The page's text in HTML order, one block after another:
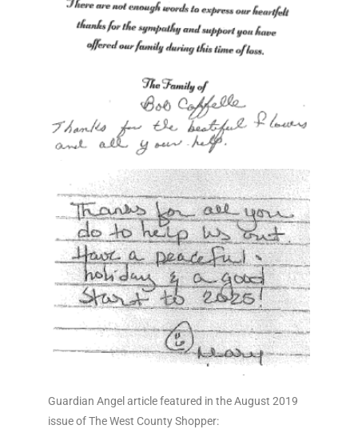
Guardian Angel article featured in the August 2019
issue of The West County Shopper: